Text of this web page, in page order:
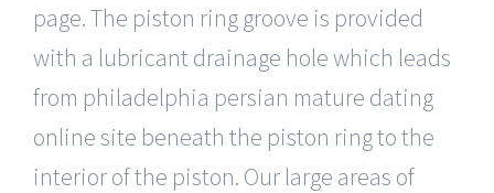
page. The piston ring groove is provided
with a lubricant drainage hole which leads
from philadelphia persian mature dating
online site beneath the piston ring to the
interior of the piston. Our large areas of